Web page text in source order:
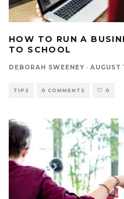
HOW TO RUN A
TO SCHOOL
DEBORAH SWEENEY · AUGUST
TIPS 0 COMMENTS 0